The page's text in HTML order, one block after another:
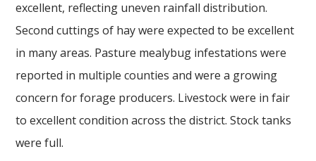
excellent, reflecting uneven rainfall distribution.
Second cuttings of hay were expected to be excellent
in many areas. Pasture mealybug infestations were
reported in multiple counties and were a growing
concern for forage producers. Livestock were in fair
to excellent condition across the district. Stock tanks
were full.